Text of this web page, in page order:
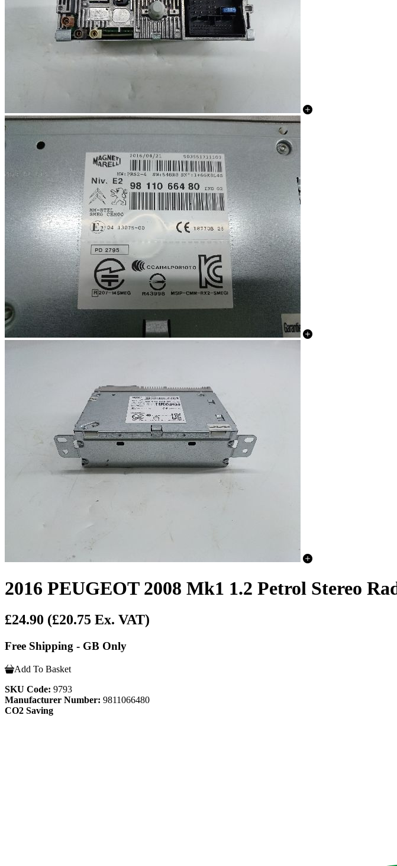
2016 PEUGEOT 2008 Mk1 1.2 Petrol Stereo
£24.90 (£20.75 Ex. VAT)
Free Shipping - GB Only
Add To Basket
SKU Code: 9793
Manufacturer Number: 9811066480
CO2 Saving